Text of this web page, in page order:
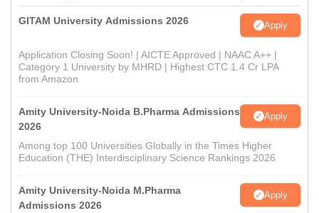
GITAM University Admissions 2026 Apply
Application Closing Soon! | AICTE Approved | NAAC A++ |
Category 1 University by MHRD | Highest CTC 1.4 Cr LPA
from Amazon
Amity University-Noida B.Pharma Admissions
2026
Apply
Among top 100 Universities Globally in the Times Higher
Education (THE) Interdisciplinary Science Rankings 2026
Amity University-Noida M.Pharma
Admissions 2026
Apply